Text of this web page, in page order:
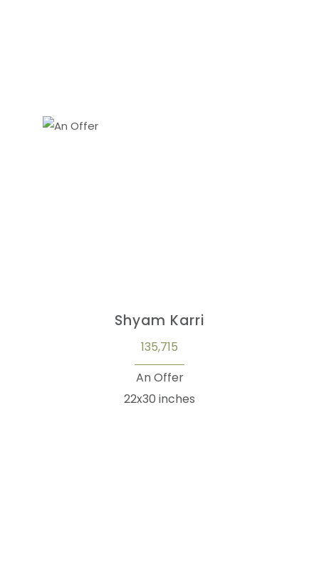
Shyam Karri
135,715
An Offer
22x30 inches